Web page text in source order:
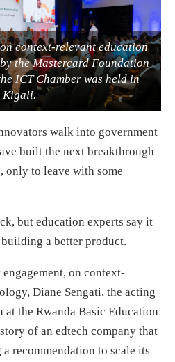
context-relevant education
the Mastercard Foundation
ICT Chamber was held in
Kigali.
walk into government
built the next breakthrough
only to leave with some
but education experts say it
a better product.
on context-
Diane Sengati, the acting
the Rwanda Basic Education
of an edtech company that
recommendation to scale its